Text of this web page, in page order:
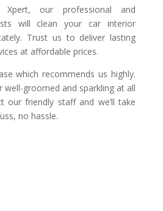
our professional and
will clean your car interior
Trust us to deliver lasting
at affordable prices.
which recommends us highly.
well-groomed and sparkling at all
our friendly staff and we’ll take
no hassle.